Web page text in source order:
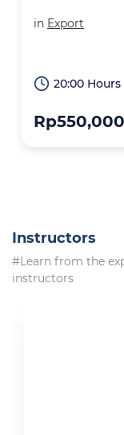
in Export
20:00 Hours
Rp550,000
Instructors
#Learn from the
instructors